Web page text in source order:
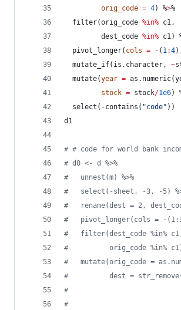
orig_code = 4) %>%
  filter(
orig_code %in% c1,
dest_code %in% c1)
  pivot_longer(
cols = - ( 1:4
  mutate_if(
is.character, ~
  mutate(
year = as.numeric(
stock = stock/1e6)
  select(
-contains( "code" ))
d1
# # code for world bank
# d0 <- d %>%
#
   unnest(m) %>%
#
select(-sheet, -3, -5)
#
rename(dest = 2,
#
pivot_longer(cols = -
#
filter(dest_code %in%
#
orig_code %in%
#
mutate(orig_code =
#
dest =
#
#